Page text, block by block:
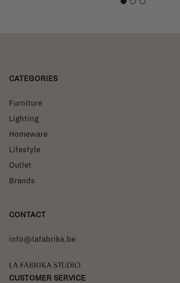
1 2 3
CATEGORIES
Furniture
Lighting
Homeware
Lifestyle
Outlet
Brands
CONTACT
info@lafabrika.be
La Fabrika Studio
CUSTOMER SERVICE